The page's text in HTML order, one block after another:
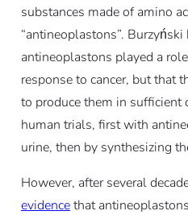
substances made of amino
“antineoplastons”. Burzyński
antineoplastons played a
response to cancer, but that
to produce them in sufficient
human trials, first with
urine, then by synthesizing
However, after several
evidencethat